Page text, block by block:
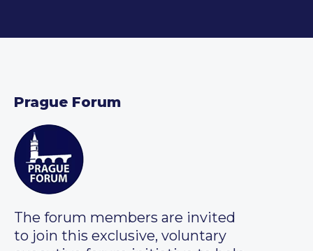
Prague Forum
The forum members are invited
to join this exclusive, voluntary